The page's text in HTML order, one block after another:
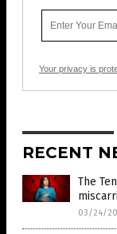
Your privacy is
RECENT
The
03/24/